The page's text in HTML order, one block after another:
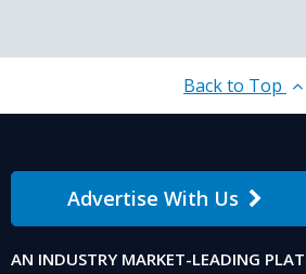
Back to Top
Advertise With Us
AN INDUSTRY MARKET-LEADING